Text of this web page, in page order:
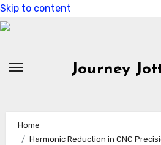
Skip to content
Journey
Home
Harmonic Reduction in CNC